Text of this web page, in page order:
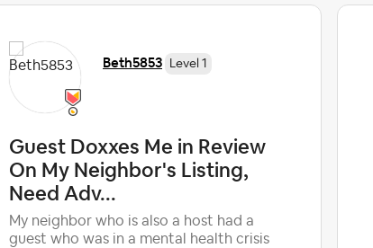
Beth5853 Level 1
Guest Doxxes Me in Review
On My Neighbor's Listing,
Need Adv...
My neighbor who is also a host had a
guest who was in a mental health crisis